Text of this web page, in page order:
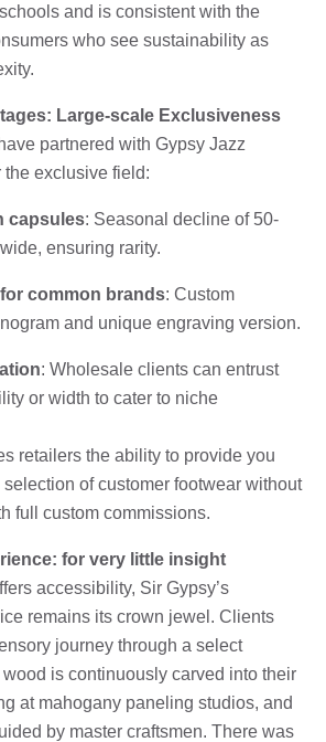
and is consistent with the
who see sustainability as
Large-scale Exclusiveness
partnered with Gypsy Jazz
exclusive field:
capsules: Seasonal decline of 50-
ensuring rarity.
common brands: Custom
and unique engraving version.
: Wholesale clients can entrust
or width to cater to niche
retailers the ability to provide you
of customer footwear without
full custom commissions.
for very little insight
accessibility, Sir Gypsy’s
remains its crown jewel. Clients
journey through a select
is continuously carved into their
at mahogany paneling studios, and
by master craftsmen. There was